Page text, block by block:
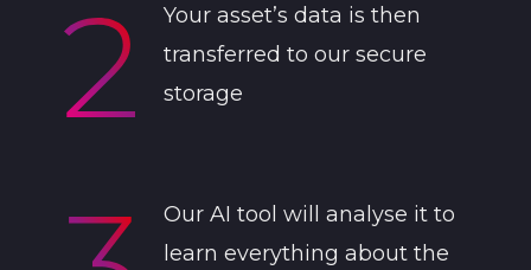
Your asset’s data is then
transferred to our secure
storage
Our AI tool will analyse it to
learn everything about the